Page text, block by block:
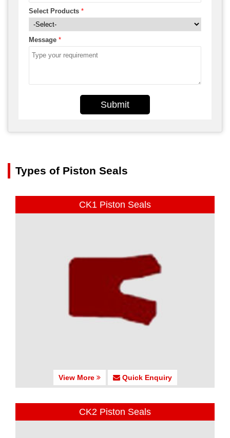
Select Products *
Message *
Submit
Types of Piston Seals
CK1 Piston Seals
View More Quick Enquiry
CK2 Piston Seals